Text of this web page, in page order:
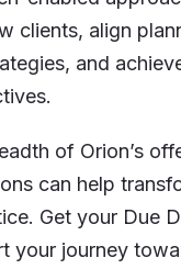
clients, align
and
of Orion’s
can help
Get your Due
your journey